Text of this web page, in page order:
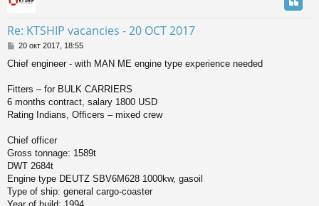
Re: KTSHIP vacancies - 20 OCT 2017
С
о
щ
и
20 окт 2017, 18:55
Chief engineer - with MAN ME engine type experience needed
Fitters – for BULK CARRIERS
6 months contract, salary 1800 USD
Rating Indians, Officers – mixed crew
Chief officer
Gross tonnage: 1589t
DWT 2684t
Engine type DEUTZ SBV6M628 1000kw, gasoil
Type of ship: general cargo-coaster